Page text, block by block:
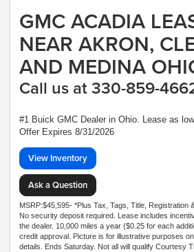
GMC ACADIA
NEAR AKRON,
AND MEDINA
Call us at 330-859-
#1 Buick GMC Dealer in Ohio. Lease as
Offer Expires 8/31/2026
View Inventory
Ask a Question
MSRP:$45,595- *Plus Tax, Tags, Title, Registration
No security deposit required. Lease includes
the dealer. 10,000 miles a year ($0.25 for each
credit approval. Picture is for illustrative purposes
details. Ends Saturday. Not all will qualify Courtesy